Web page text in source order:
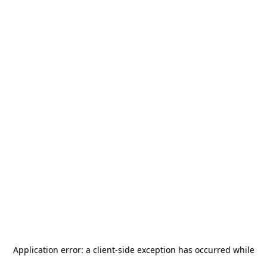
Application error: a client-side exception has occurred while